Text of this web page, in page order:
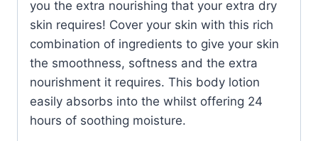
you the extra nourishing that your extra dry
skin requires! Cover your skin with this rich
combination of ingredients to give your skin
the smoothness, softness and the extra
nourishment it requires. This body lotion
easily absorbs into the whilst offering 24
hours of soothing moisture.